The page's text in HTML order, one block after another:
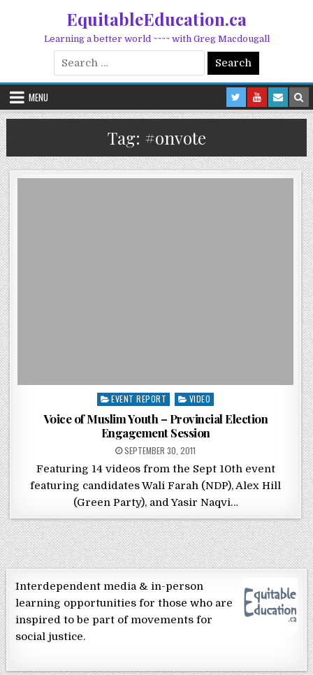
EquitableEducation.ca
Learning a better world ~~~~ with Greg Macdougall
Search for:
MENU
Tag: #onvote
Posted in
EVENT REPORT VIDEO
Voice of Muslim Youth – Provincial Election
Engagement Session
POSTED ON
SEPTEMBER 30, 2011
Featuring 14 videos from the Sept 10th event
featuring candidates Wali Farah (NDP), Alex Hill
(Green Party), and Yasir Naqvi…
Interdependent media & in-person
learning opportunities for those who are
inspired to be part of movements for
social justice.